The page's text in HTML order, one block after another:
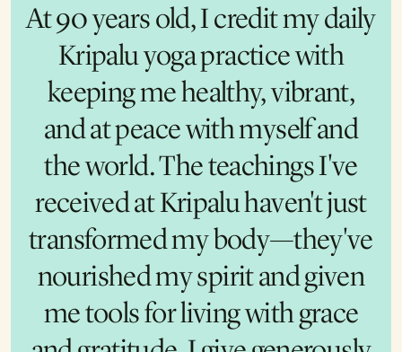
At 90 years old, I credit my daily
Kripalu yoga practice with
keeping me healthy, vibrant,
and at peace with myself and
the world. The teachings I've
received at Kripalu haven't just
transformed my body—they've
nourished my spirit and given
me tools for living with grace
the nonprofit leadership retreat
completely changed my life!
The moment I walked through
those doors, I knew something
magical was happening. I was
so blown away by the
experience that I brought my
entire team to experience the
training together. Now Kripalu